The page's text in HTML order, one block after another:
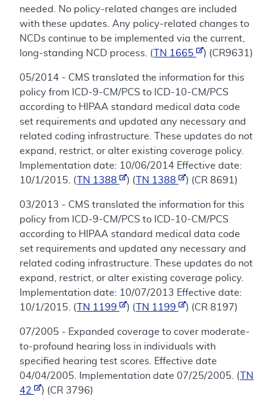
needed. No policy-related changes are included
with these updates. Any policy-related changes to
NCDs continue to be implemented via the current,
long-standing NCD process. (
TN 1665 ) (CR9631)
05/2014 - CMS translated the information for this
policy from ICD-9-CM/PCS to ICD-10-CM/PCS
according to HIPAA standard medical data code
set requirements and updated any necessary and
related coding infrastructure. These updates do not
expand, restrict, or alter existing coverage policy.
Implementation date: 10/06/2014 Effective date:
10/1/2015. (
TN 1388 ) ( TN 1388 ) (CR 8691)
03/2013 - CMS translated the information for this
policy from ICD-9-CM/PCS to ICD-10-CM/PCS
according to HIPAA standard medical data code
set requirements and updated any necessary and
related coding infrastructure. These updates do not
expand, restrict, or alter existing coverage policy.
Implementation date: 10/07/2013 Effective date:
10/1/2015. (
TN 1199 ) ( TN 1199 ) (CR 8197)
07/2005 - Expanded coverage to cover moderate-
to-profound hearing loss in individuals with
specified hearing test scores. Effective date
04/04/2005. Implementation date 07/25/2005. (
TN
42
) (CR 3796)